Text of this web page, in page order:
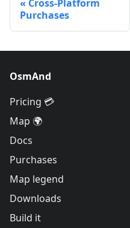
Cross-Platform
Purchases
OsmAnd
Pricing 💳
Map 🌍
Docs
Purchases
Map legend
Downloads
Build it